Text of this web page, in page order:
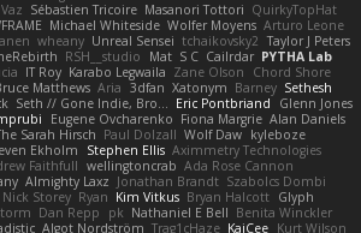
Sébastien Tricoire Masanori Tottori QuirkyTopHat
Michael Whiteside Wolfer Moyens Arturo Leone
wheany Unreal Sensei tchaikovsky2 Taylor J Peters
RSH__studio Mat S C Cailrdar PYTHA Lab
IT Roy Karabo Legwaila Zane Olson
Chord Shore
Matthews Aria 3dfan Xatonym Barney Sethesh
Seth // Gone Indie, Bro... Eric Pontbriand
Glenn Jones
Eugene Ovcharenko Fiona Margrie Alan Daniels
Sarah Hirsch Paul Dolzall Wolf Daw kyleboze
Ekholm Stephen Ellis Aximmetry Technologies
Faithfull wellingtoncrab Ada Rose Cannon
Almighty Laxz Jonathan Brandt Szabolcs Dombi
Nick Storey Ryan Kim Vitkus Bryan Halcott Glyph
Dan Repp pk Nathaniel E Bell Benita Winckler
Algot Nordström Trag1cHaze KaiCee Kurt Wilson